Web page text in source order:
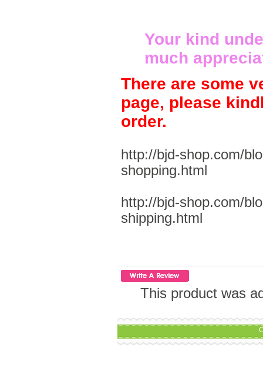
Your kind
much
There are some
page, please
order.
http://bjd-shop.com/
shopping.html
http://bjd-shop.com/
shipping.html
This product was